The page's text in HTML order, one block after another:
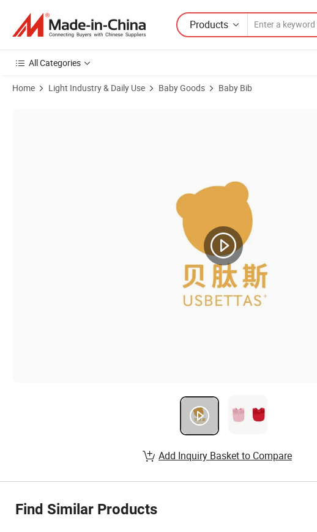
Products
All Categories
Home Light Industry & Daily Use Baby Goods Baby Bib
Add Inquiry Basket to Compare
Find Similar Products